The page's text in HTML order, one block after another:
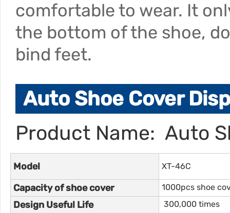
comfortable to wear. It
the bottom of the shoe,
bind feet.
Auto Shoe Cover
Product Name: Auto
Model XT-46C
Capacity of shoe cover 1000pcs shoe
Design Useful Life 300,000 times